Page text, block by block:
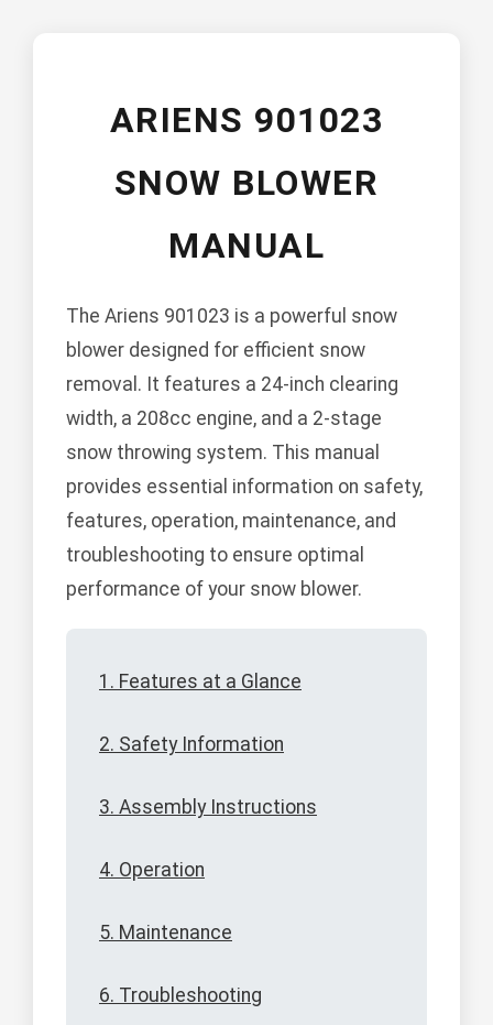
ARIENS 901023
SNOW BLOWER
MANUAL
The Ariens 901023 is a powerful snow
blower designed for efficient snow
removal. It features a 24-inch clearing
width, a 208cc engine, and a 2-stage
snow throwing system. This manual
provides essential information on safety,
features, operation, maintenance, and
troubleshooting to ensure optimal
performance of your snow blower.
1. Features at a Glance
2. Safety Information
3. Assembly Instructions
4. Operation
5. Maintenance
6. Troubleshooting